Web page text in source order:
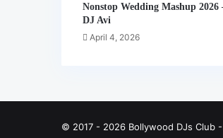
Nonstop Wedding Mashup 2026
DJ Avi
April 4, 2026
© 2017 - 2026 Bollywood DJs Club -